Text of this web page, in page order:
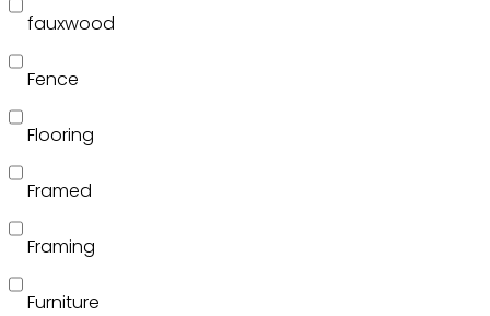
fauxwood
Fence
Flooring
Framed
Framing
Furniture